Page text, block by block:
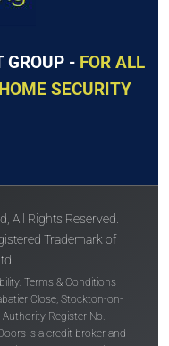
GROUP - FOR ALL
SECURITY
All Rights Reserved.
Trademark of
Terms & Conditions
Close, Stockton-on-
Authority Register No.
is a credit broker and